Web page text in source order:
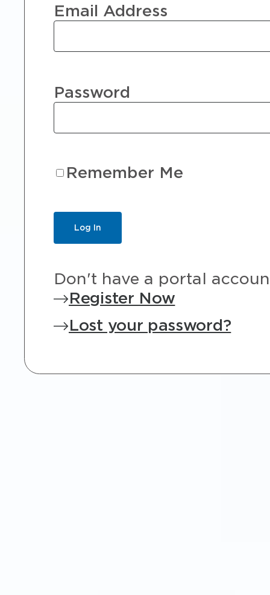
Email Address
Password
Remember Me
Don't have a portal
Register Now
Lost your password?